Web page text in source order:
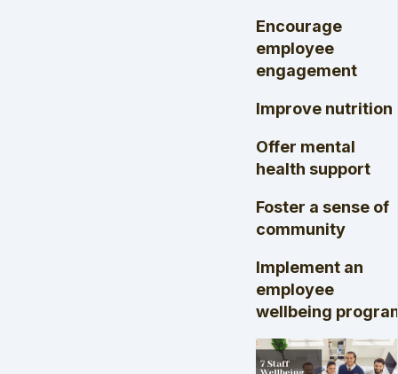
Encourage
employee
engagement
Improve nutrition
Offer mental
health support
Foster a sense of
community
Implement an
employee
wellbeing